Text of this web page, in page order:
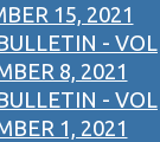
15, 2021
- VOL
8, 2021
- VOL
1, 2021